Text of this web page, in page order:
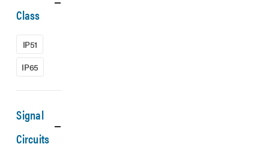
Class
IP51
IP65
Signal
Circuits